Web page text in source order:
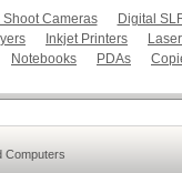
Shoot Cameras
Digital
Inkjet Printers
Notebooks
PDAs
Computers